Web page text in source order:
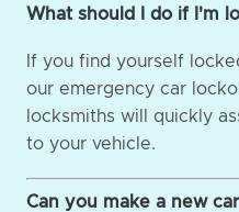
What should I do if I'm
If you find yourself
our emergency car
locksmiths will quickly
to your vehicle.
Can you make a new